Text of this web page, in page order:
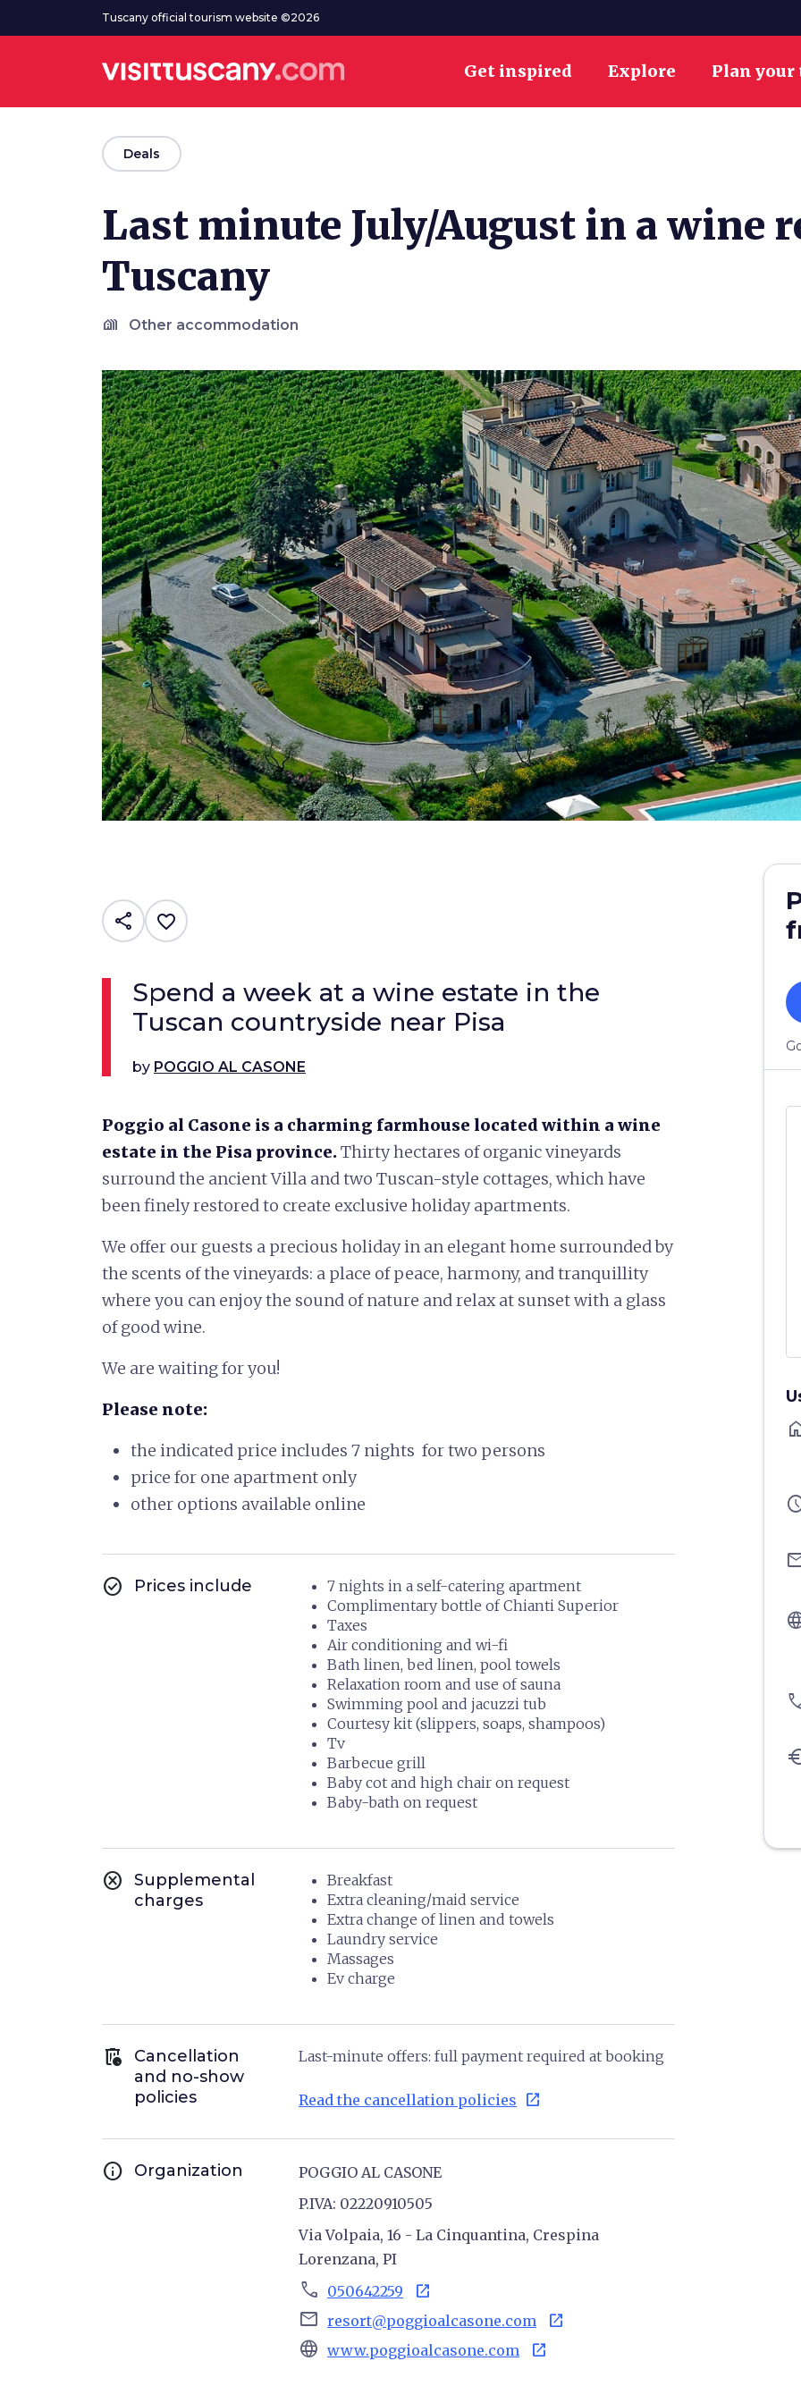
Go to main contentTuscany official tourism website ©2026
Get inspired Explore Plan
arrow_backDeals
Last minute July/August in a wine
Tuscany
holiday_village Other accommodation
share favorite_border
Spend a week at a wine estate in the
Tuscan countryside near Pisa
by POGGIO AL CASONE
Poggio al Casone is a charming farmhouse located within a wine
estate in the Pisa province.Thirty hectares of organic vineyards
surround the ancient Villa and two Tuscan-style cottages, which have
been finely restored to create exclusive holiday apartments.
We offer our guests a precious holiday in an elegant home surrounded by
the scents of the vineyards: a place of peace, harmony, and tranquillity
where you can enjoy the sound of nature and relax at sunset with a glass
of good wine.
We are waiting for you!
Please note:
the indicated price includes 7 nights for two persons
price for one apartment only
other options available online
check_circle Prices include
7 nights in a self-catering apartment
Complimentary bottle of Chianti Superior
Taxes
Air conditioning and wi-fi
Bath linen, bed linen, pool towels
Relaxation room and use of sauna
Swimming pool and jacuzzi tub
Courtesy kit (slippers, soaps, shampoos)
Tv
Barbecue grill
Baby cot and high chair on request
Baby-bath on request
cancel
Supplemental
charges
Breakfast
Extra cleaning/maid service
Extra change of linen and towels
Laundry service
Massages
Ev charge
auto_delete
Cancellation
and no-show
policies
Last-minute offers: full payment required at booking
Read the cancellation policies open_in_new
info Organization
POGGIO AL CASONE
P.IVA: 02220910505
Via Volpaia, 16 - La Cinquantina, Crespina
Lorenzana, PI
phone 050642259 open_in_new
email resort@poggioalcasone.com open_in_new
language www.poggioalcasone.com open_in_new